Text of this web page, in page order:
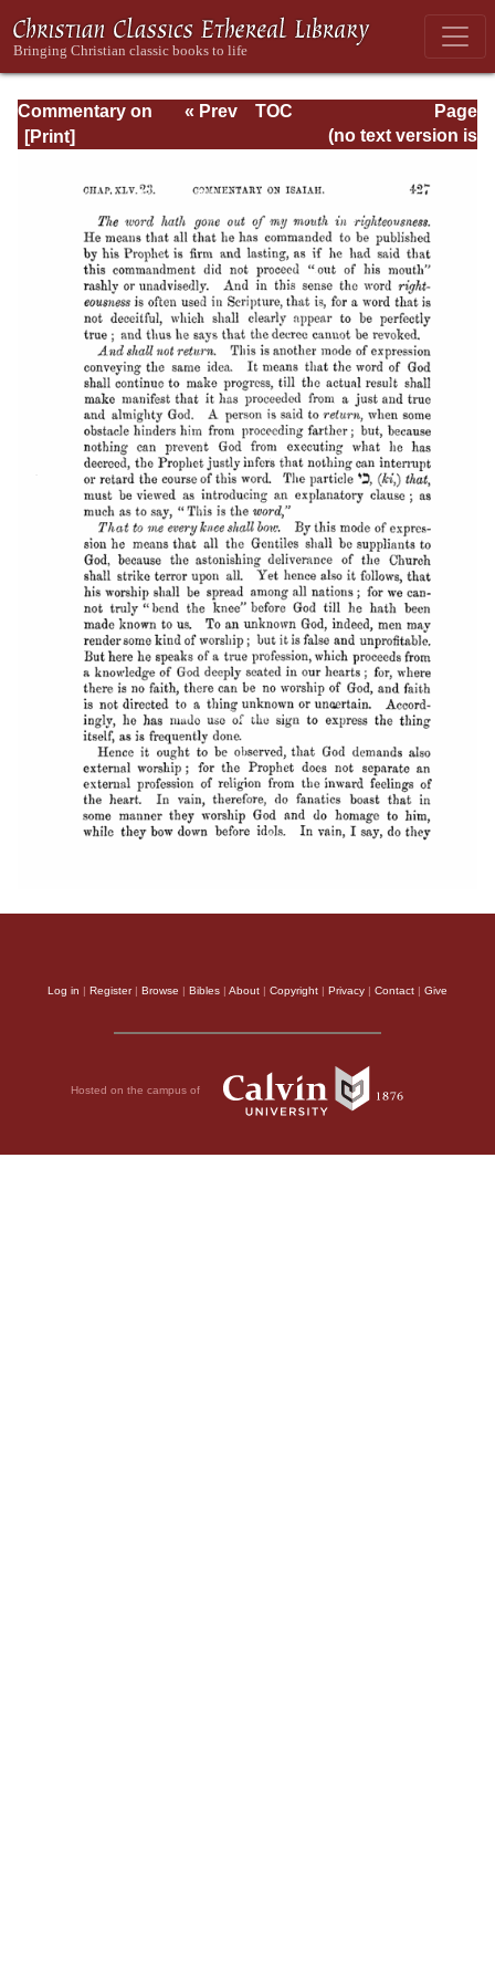
Commentary on
Isaiah - Volume 3
Page
Page_427.html
« Prev
TOC
(no text version is
Log in | Register| Browse | Bibles | About | Copyright | Privacy | Contact | Give
Hosted on the campus of